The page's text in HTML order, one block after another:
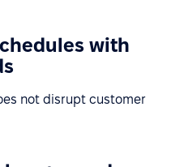
with
not disrupt customer